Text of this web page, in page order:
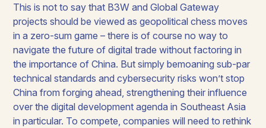
This is not to say that B3W and Global Gateway
projects should be viewed as geopolitical chess moves
in a zero-sum game – there is of course no way to
navigate the future of digital trade without factoring in
the importance of China. But simply bemoaning sub-par
technical standards and cybersecurity risks won’t stop
China from forging ahead, strengthening their influence
over the digital development agenda in Southeast Asia
in particular. To compete, companies will need to rethink